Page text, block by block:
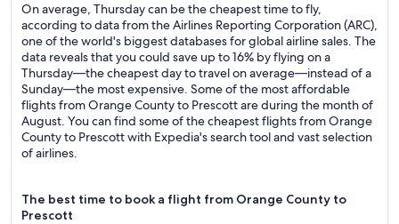
On average, Thursday can be the cheapest time to fly,
according to data from the Airlines Reporting Corporation (ARC),
one of the world's biggest databases for global airline sales. The
data reveals that you could save up to 16% by flying on a
Thursday—the cheapest day to travel on average—instead of a
Sunday—the most expensive. Some of the most affordable
flights from Orange County to Prescott are during the month of
August. You can find some of the cheapest flights from Orange
County to Prescott with Expedia's search tool and vast selection
of airlines.
The best time to book a flight from Orange County to
Prescott